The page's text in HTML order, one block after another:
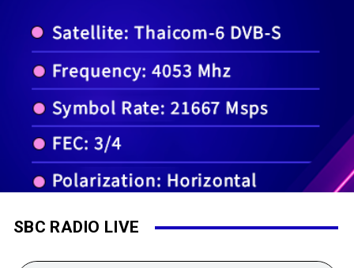
SBC RADIO LIVE